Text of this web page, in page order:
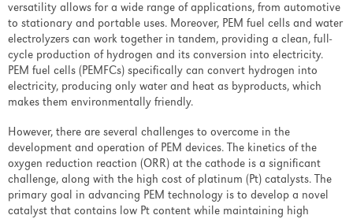
Parts/Materials Return Declaration
Reference Material
Overview
FAQ
Handbook
Manuals
Safety Data Sheets
versatility allows for a wide range of applications, from automotive
to stationary and portable uses. Moreover, PEM fuel cells and water
electrolyzers can work together in tandem, providing a clean, full-
cycle production of hydrogen and its conversion into electricity.
PEM fuel cells (PEMFCs) specifically can convert hydrogen into
electricity, producing only water and heat as byproducts, which
makes them environmentally friendly.
However, there are several challenges to overcome in the
development and operation of PEM devices. The kinetics of the
oxygen reduction reaction (ORR) at the cathode is a significant
challenge, along with the high cost of platinum (Pt) catalysts. The
primary goal in advancing PEM technology is to develop a novel
catalyst that contains low Pt content while maintaining high